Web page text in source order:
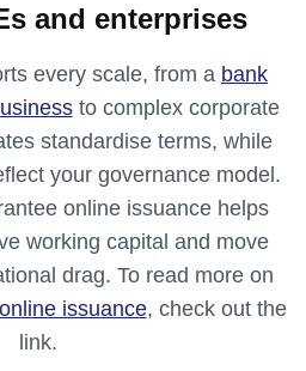
and enterprises
every scale, from a bank
to complex corporate
standardise terms, while
your governance model.
online issuance helps
working capital and move
drag. To read more on
issuance, check out the
link.